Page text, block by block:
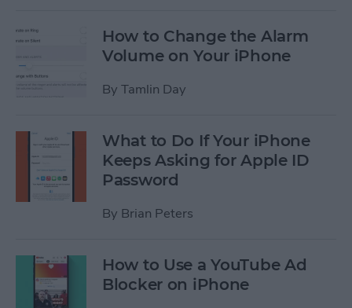
How to Change the Alarm
Volume on Your iPhone
By Tamlin Day
What to Do If Your iPhone
Keeps Asking for Apple ID
Password
By Brian Peters
How to Use a YouTube Ad
Blocker on iPhone